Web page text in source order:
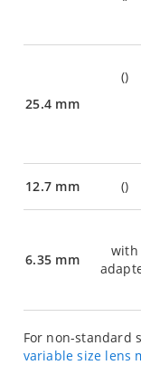
25.4 mm
()
12.7 mm ()
6.35 mm
with
For non-standard
variable size lens